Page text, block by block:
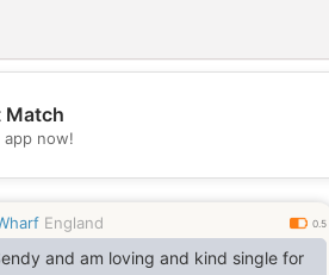
💕
Match
app now!
England 0.5
and am loving and kind single for